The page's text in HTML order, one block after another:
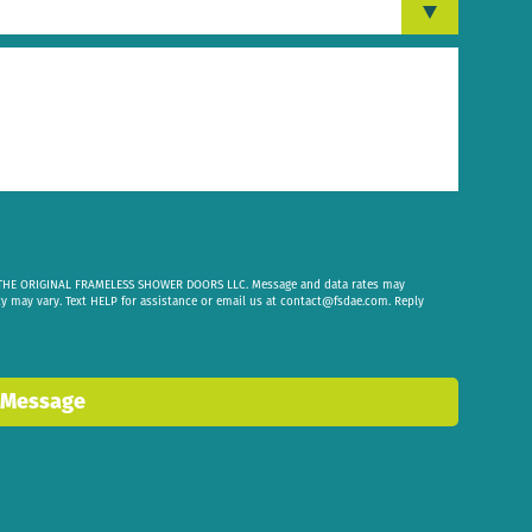
FRAMELESS SHOWER DOORS LLC. Message and data rates may
may vary. Text HELP for assistance or email us at contact@fsdae.com. Reply